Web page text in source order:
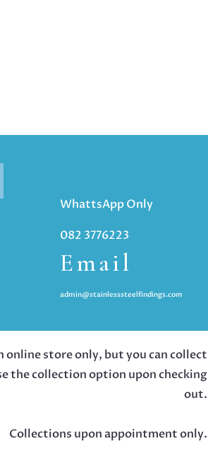
WhattsApp Only
082 3776223
Email
admin@stainlesssteelfindings.com
online store only, but you can collect
the collection option upon checking
out.
Collections upon appointment only.